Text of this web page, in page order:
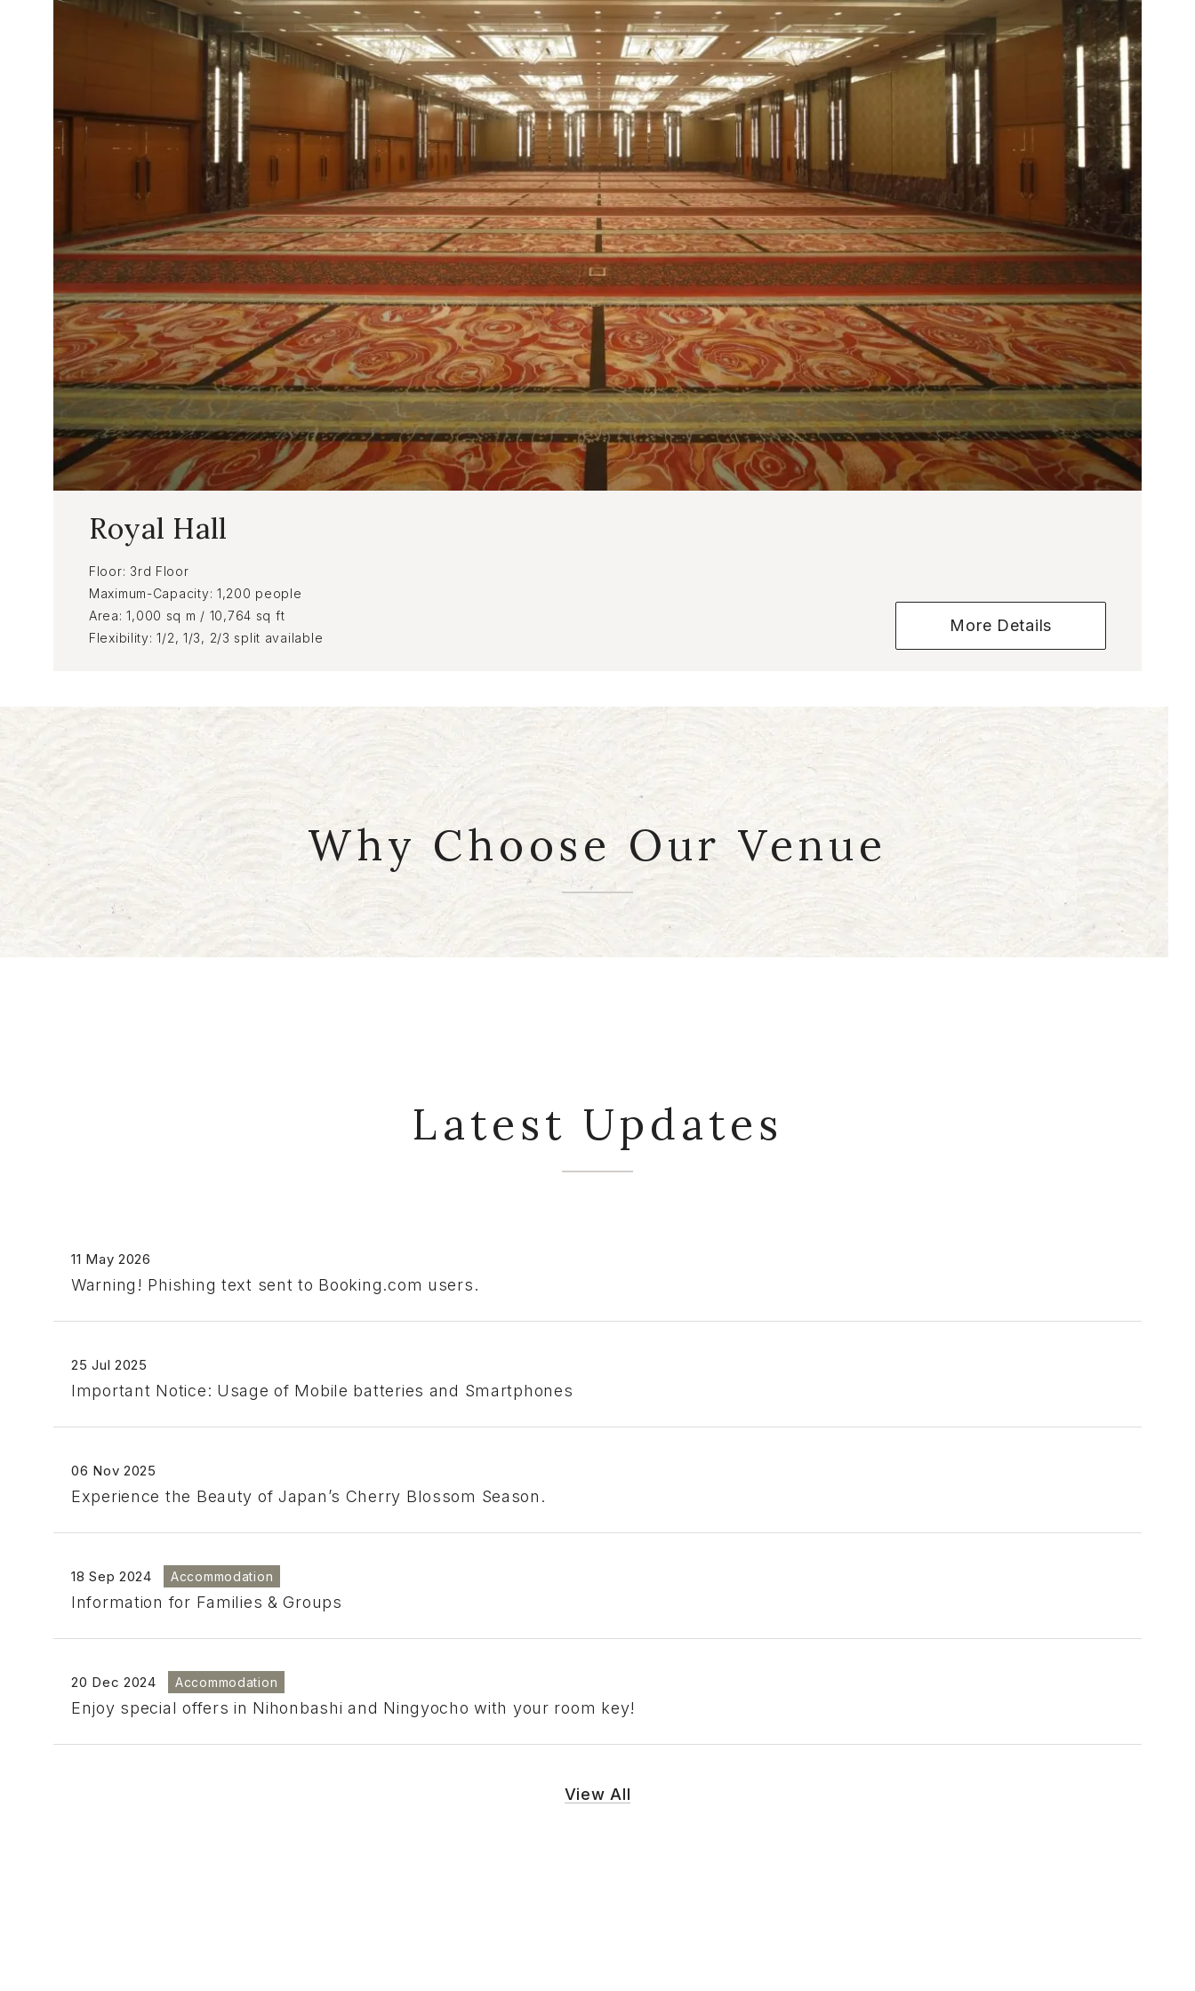
Royal Hall
Floor 3rd Floor
Maximum-Capacity 1,200 people
Area
1,000 sq m / 10,764 sq ft
Flexibility 1/2, 1/3, 2/3 split available
More Details
Why Choose Our Venue
Meetings
Latest Updates
11 May 2026
Warning! Phishing text sent to Booking.com users.
25 Jul 2025
Important Notice: Usage of Mobile batteries and Smartphones
06 Nov 2025
Experience the Beauty of Japan’s Cherry Blossom Season.
18 Sep 2024 Accommodation
Information for Families & Groups
20 Dec 2024 Accommodation
Enjoy special offers in Nihonbashi and Ningyocho with your room key!
View All